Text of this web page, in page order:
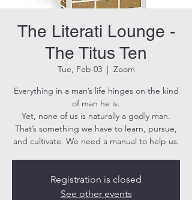
The Literati Lounge -
The Titus Ten
Tue, Feb 03
  |
Zoom
Everything in a man’s life hinges on the kind
of man he is.
Yet, none of us is naturally a godly man.
That’s something we have to learn, pursue,
and cultivate. We need a manual to help us.
Registration is closed
See other events